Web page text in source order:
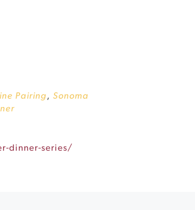
Pairing,Sonoma
dinner-series/